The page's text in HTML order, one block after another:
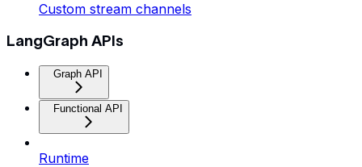
Custom stream channels
LangGraph APIs
Graph API
Functional API
Runtime